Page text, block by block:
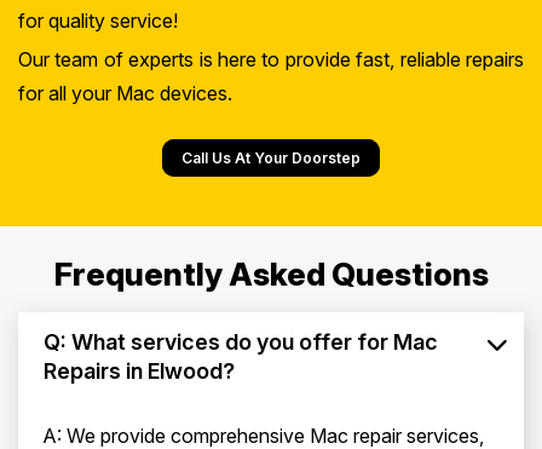
for quality service!
Our team of experts is here to provide fast, reliable repairs
for all your Mac devices.
Call Us At Your Doorstep
Frequently Asked Questions
Q: What services do you offer for Mac
Repairs in Elwood?
A: We provide comprehensive Mac repair services,